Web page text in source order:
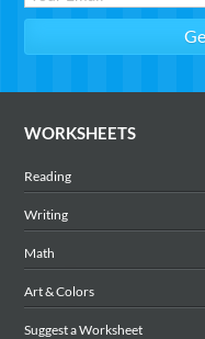
WORKSHEETS
Reading
Writing
Math
Art & Colors
Suggest a Worksheet